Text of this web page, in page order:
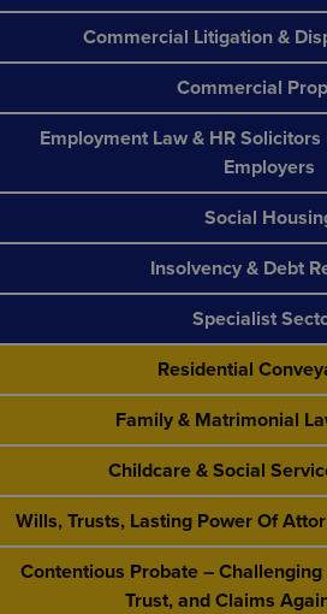
Commercial Litigation &
Commercial
Employment Law & HR
Employers
Social
Insolvency & Debt
Specialist
Residential
Family & Matrimonial
Childcare & Social
Wills, Trusts, Lasting Power Of
Contentious Probate –
Trust, and Claims